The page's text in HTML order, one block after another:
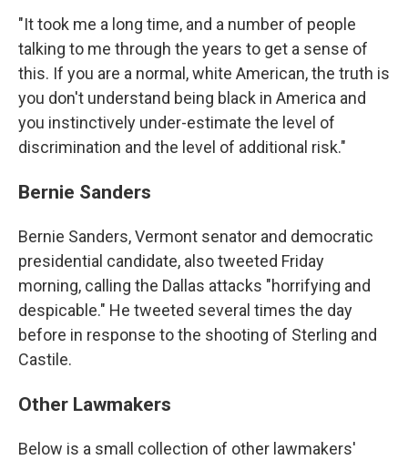
"It took me a long time, and a number of people
talking to me through the years to get a sense of
this. If you are a normal, white American, the truth is
you don't understand being black in America and
you instinctively under-estimate the level of
discrimination and the level of additional risk."
Bernie Sanders
Bernie Sanders, Vermont senator and democratic
presidential candidate, also tweeted Friday
morning, calling the Dallas attacks "horrifying and
despicable." He tweeted several times the day
before in response to the shooting of Sterling and
Castile.
Other Lawmakers
Below is a small collection of other lawmakers'